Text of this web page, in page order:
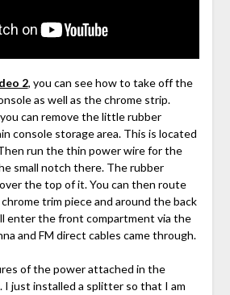
2, you can see how to take off the
as well as the chrome strip.
can remove the little rubber
console storage area. This is located
run the thin power wire for the
small notch there. The rubber
the top of it. You can then route
trim piece and around the back
enter the front compartment via the
and FM direct cables came through.
of the power attached in the
I just installed a splitter so that I am